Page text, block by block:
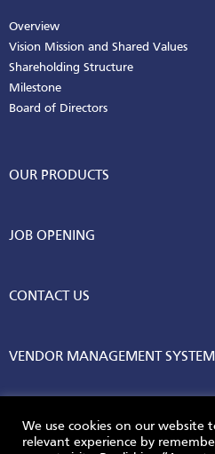
Overview
Vision Mission and Shared Values
Shareholding Structure
Milestone
Board of Directors
OUR PRODUCTS
JOB OPENING
CONTACT US
VENDOR MANAGEMENT
We use cookies on our website
relevant experience by